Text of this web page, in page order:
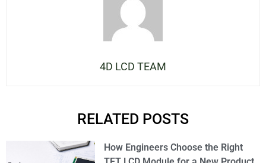
4D LCD TEAM
RELATED POSTS
How Engineers Choose the Right